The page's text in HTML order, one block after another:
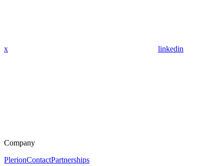
x linkedin
Company
PlerionContactPartnerships